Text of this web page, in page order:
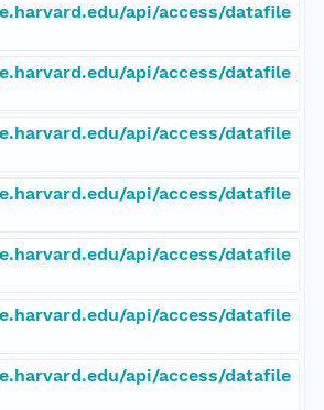
api/access/datafile
api/access/datafile
api/access/datafile
api/access/datafile
api/access/datafile
api/access/datafile
api/access/datafile